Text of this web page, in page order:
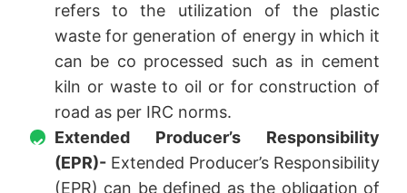
refers to the utilization of the plastic
waste for generation of energy in which it
can be co processed such as in cement
kiln or waste to oil or for construction of
road as per IRC norms.
Extended Producer’s Responsibility
(EPR)- Extended Producer’s Responsibility
(EPR) can be defined as the obligation of